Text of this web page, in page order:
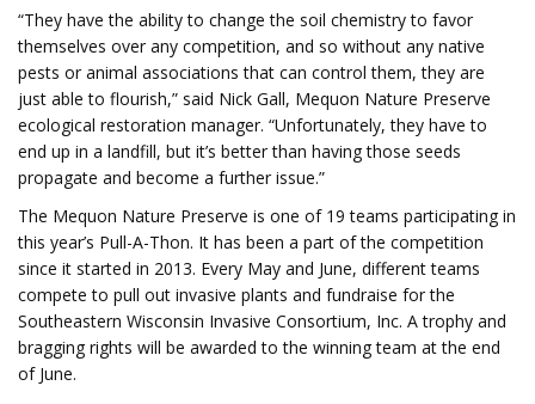
“They have the ability to change the soil chemistry to favor
themselves over any competition, and so without any native
pests or animal associations that can control them, they are
just able to flourish,” said Nick Gall, Mequon Nature Preserve
ecological restoration manager. “Unfortunately, they have to
end up in a landfill, but it’s better than having those seeds
propagate and become a further issue.”
The Mequon Nature Preserve is one of 19 teams participating in
this year’s Pull-A-Thon. It has been a part of the competition
since it started in 2013. Every May and June, different teams
compete to pull out invasive plants and fundraise for the
Southeastern Wisconsin Invasive Consortium, Inc. A trophy and
bragging rights will be awarded to the winning team at the end
of June.